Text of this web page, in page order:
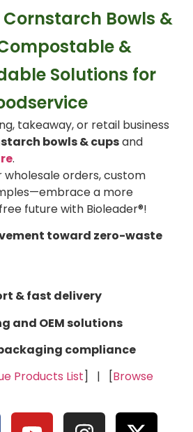
Bowls &
&
Solutions for
takeaway, or retail business
bowls & cupsand
.
orders, custom
a more
future with Bioleader®!
toward zero-waste
& fast delivery
and OEM solutions
compliance
Products List] | [Browse